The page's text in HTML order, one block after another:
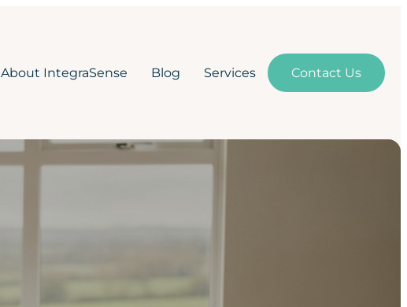
About IntegraSense Blog Services Contact Us